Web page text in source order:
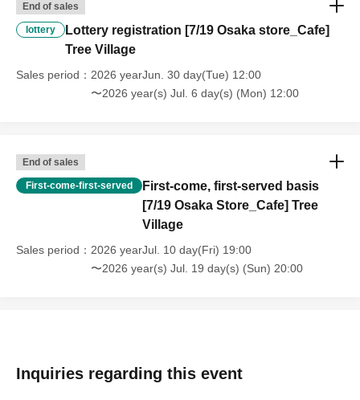
End of sales
lottery
Lottery registration [7/19 Osaka store_Cafe]
Tree Village
Sales period
2026 yearJun. 30 day(Tue) 12:00
〜2026 year(s) Jul. 6 day(s) (Mon) 12:00
End of sales
First-come-first-served
First-come, first-served basis
[7/19 Osaka Store_Cafe] Tree
Village
Sales period
2026 yearJul. 10 day(Fri) 19:00
〜2026 year(s) Jul. 19 day(s) (Sun) 20:00
Inquiries regarding this event